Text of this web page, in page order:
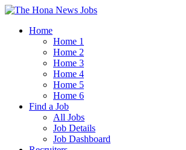
Home
Home 1
Home 2
Home 3
Home 4
Home 5
Home 6
Find a Job
All Jobs
Job Details
Job Dashboard